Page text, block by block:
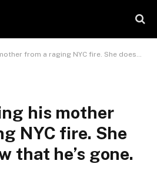
a raging NYC fire. She doesn’t know that he’s gone.
his mother
NYC fire. She
that he’s gone.